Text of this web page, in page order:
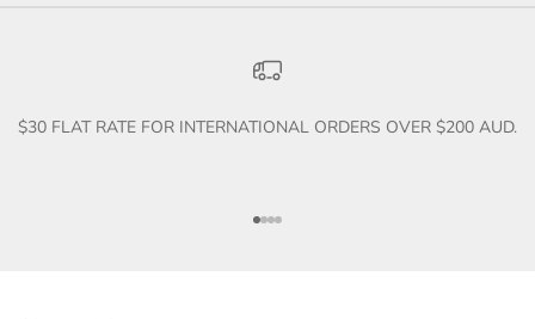
$30 FLAT RATE FOR INTERNATIONAL ORDERS OVER $200 AUD.
Go to item 1
Go to item 2
Go to item 3
Go to item 4